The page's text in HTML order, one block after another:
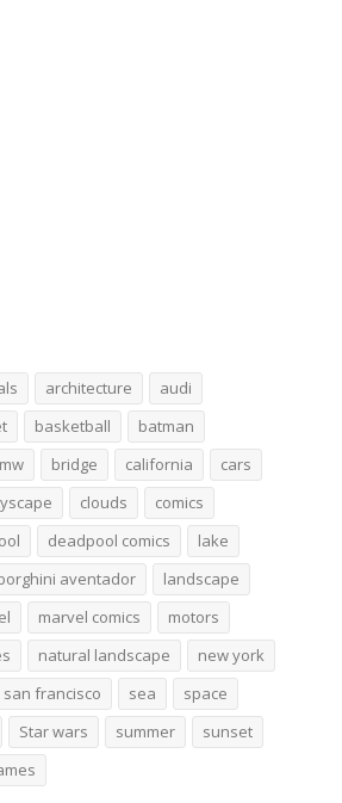
architecture
audi
basketball
batman
bridge california
cars
clouds
comics
deadpool comics
lake
aventador
landscape
marvel comics
motors
natural landscape
new york
san francisco sea
space
Star wars summer
sunset